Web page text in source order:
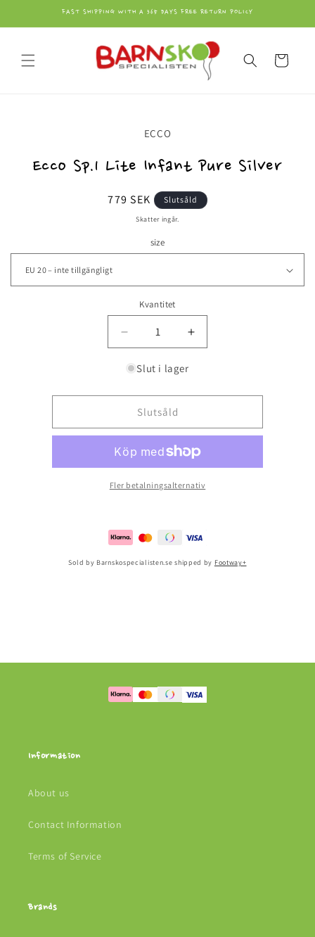
FAST SHIPPING WITH A 365 DAYS FREE RETURN POLICY
Varukorg
ECCO
Ecco Sp.1 Lite Infant Pure Silver
Ordinarie
779 SEK Slutsåld
Skatter ingår.
size
Kvantitet
Minska
kvantitet
för
Sp.1
Lite
Infant
Silver
Öka
kvantitet
Sp.1
Infant
Silver
Slut i lager
Slutsåld
Fler betalningsalternativ
Sold by Barnskospecialisten.se shipped by Footway+
Information
About us
Contact Information
Terms of Service
Brands